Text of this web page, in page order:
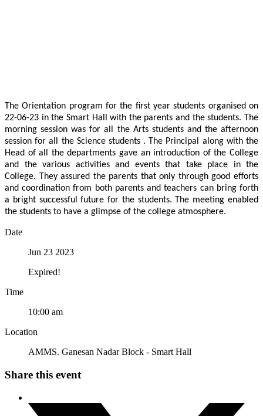
The Orientation program for the first year students organised on
22-06-23 in the Smart Hall with the parents and the students. The
morning session was for all the Arts students and the afternoon
session for all the Science students . The Principal along with the
Head of all the departments gave an introduction of the College
and the various activities and events that take place in the
College. They assured the parents that only through good efforts
and coordination from both parents and teachers can bring forth
a bright successful future for the students. The meeting enabled
the students to have a glimpse of the college atmosphere.
Date
Jun 23 2023
Expired!
Time
10:00 am
Location
AMMS. Ganesan Nadar Block - Smart Hall
Share this event